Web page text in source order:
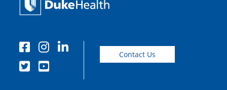
Contact Us